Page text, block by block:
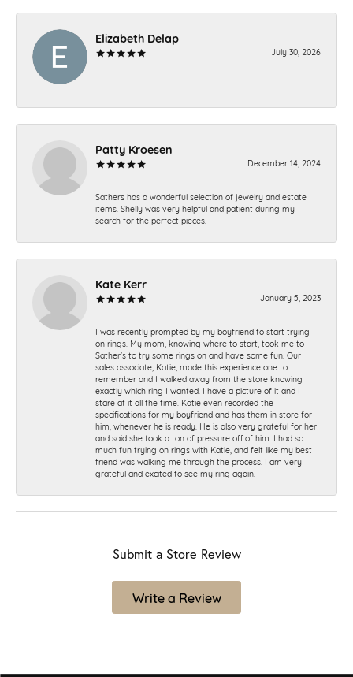
Elizabeth Delap
July 30, 2026
-
Patty Kroesen
December 14, 2024
Sathers has a wonderful selection of jewelry and estate
items. Shelly was very helpful and patient during my
search for the perfect pieces.
Kate Kerr
January 5, 2023
I was recently prompted by my boyfriend to start trying
on rings. My mom, knowing where to start, took me to
Sather's to try some rings on and have some fun. Our
sales associate, Katie, made this experience one to
remember and I walked away from the store knowing
exactly which ring I wanted. I have a picture of it and I
stare at it all the time. Katie even recorded the
specifications for my boyfriend and has them in store for
him, whenever he is ready. He is also very grateful for her
and said she took a ton of pressure off of him. I had so
much fun trying on rings with Katie, and felt like my best
friend was walking me through the process. I am very
grateful and excited to see my ring again.
Submit a Store Review
Write a Review